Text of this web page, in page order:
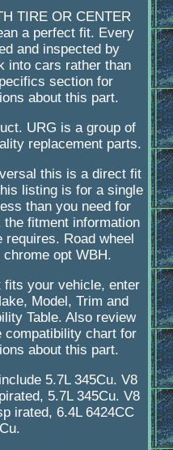
TIRE OR CENTER
a perfect fit. Every
and inspected by
into cars rather than
section for
about this part.
URG is a group of
replacement parts.
this is a direct fit
listing is for a single
than you need for
fitment information
Road wheel
opt WBH.
fits your vehicle, enter
Model, Trim and
Table. Also review
compatibility chart for
about this part.
5.7L 345Cu. V8
5.7L 345Cu. V8
irated, 6.4L 6424CC